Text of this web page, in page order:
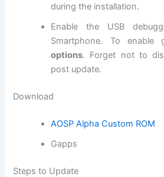
during the installation.
Enable the USB
Smartphone. To
options. Forget not to
post update.
Download
AOSP Alpha Custom ROM
Gapps
Steps to Update